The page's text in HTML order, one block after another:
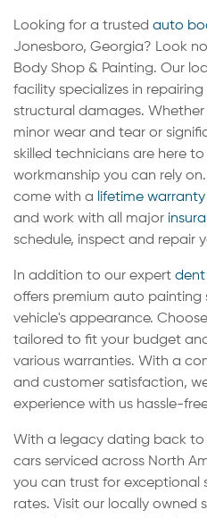
Looking for a trusted auto
Jonesboro, Georgia? Look
Body Shop & Painting. Our
facility specializes in
structural damages. Whether
minor wear and tear or
skilled technicians are here
workmanship you can rely
come with a lifetime warranty
and work with all major
schedule, inspect and repair
In addition to our expert dent
offers premium auto
vehicle's appearance.
tailored to fit your budget
various warranties. With a
and customer satisfaction,
experience with us hassle-
With a legacy dating back to
cars serviced across North
you can trust for exceptional
rates. Visit our locally owned